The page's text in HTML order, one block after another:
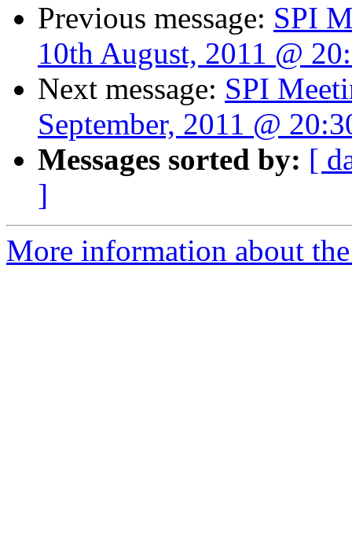
Previous message: SPI
10th August, 2011 @
Next message: SPI
September, 2011 @
Messages sorted by: [
]
More information about